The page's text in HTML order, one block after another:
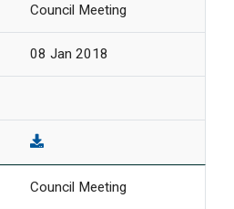
Council Meeting
08 Jan 2018
Council Meeting